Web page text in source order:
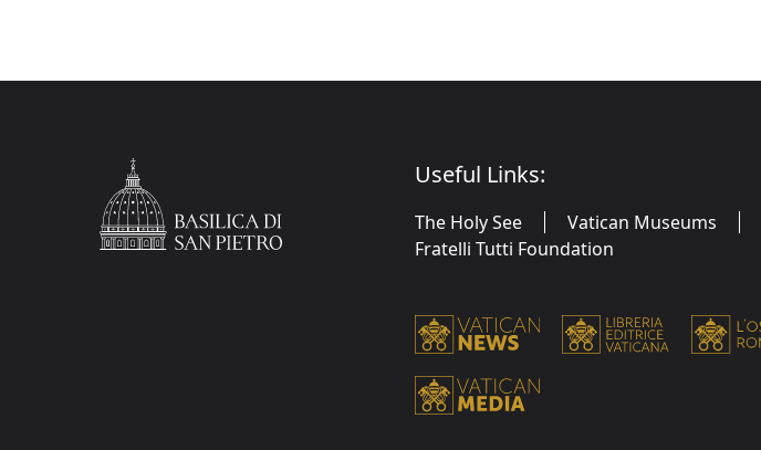
Useful Links:
The Holy See Vatican Museums
Fratelli Tutti Foundation